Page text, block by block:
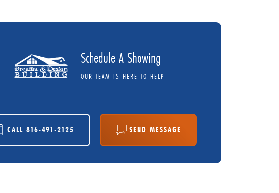
Schedule A Showing
OUR TEAM IS HERE TO HELP
CALL 816-491-2125 SEND MESSAGE